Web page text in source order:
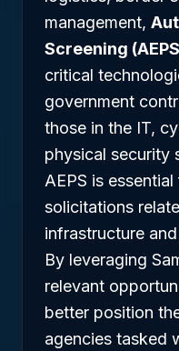
management,
Screening
critical
government
those in the IT,
physical security
AEPS is
solicitations
infrastructure
By leveraging
relevant
better position
agencies tasked